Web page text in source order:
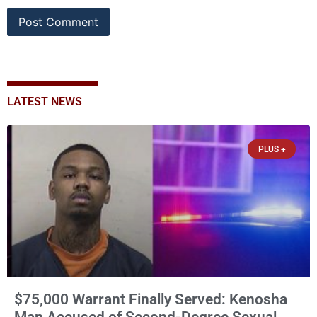
LATEST NEWS
PLUS +
$75,000 Warrant Finally Served: Kenosha